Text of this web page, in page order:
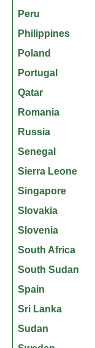
Peru
Philippines
Poland
Portugal
Qatar
Romania
Russia
Senegal
Sierra Leone
Singapore
Slovakia
Slovenia
South Africa
South Sudan
Spain
Sri Lanka
Sudan